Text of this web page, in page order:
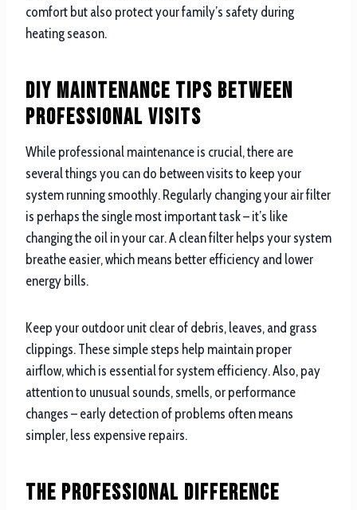
comfort but also protect your family’s safety during
heating season.
DIY Maintenance Tips Between
Professional Visits
While professional maintenance is crucial, there are
several things you can do between visits to keep your
system running smoothly. Regularly changing your air filter
is perhaps the single most important task – it’s like
changing the oil in your car. A clean filter helps your system
breathe easier, which means better efficiency and lower
energy bills.
Keep your outdoor unit clear of debris, leaves, and grass
clippings. These simple steps help maintain proper
airflow, which is essential for system efficiency. Also, pay
attention to unusual sounds, smells, or performance
changes – early detection of problems often means
simpler, less expensive repairs.
The Professional Difference